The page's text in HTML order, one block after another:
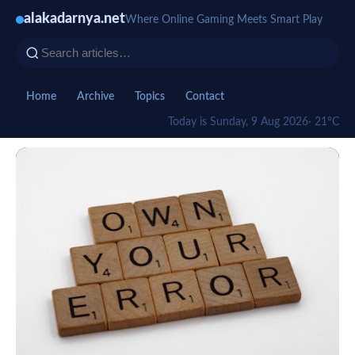
alakadarnya.netWhere Online Gaming Meets Smart Play
Home Archive Topics Contact
Today is Sunday, 9 Aug 2026· 21°C